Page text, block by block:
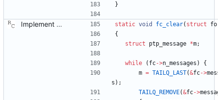
}
Implement the port layer. Signed-off-by: Richard Cochran <richardcochran@gmail.com> static void fc_clear( struct
{
struct
ptp_message *m;
while ( fc->n_messages )
{
m = TAILQ_LAST(&fc->
s ) ;
TAILQ_REMOVE(&fc->